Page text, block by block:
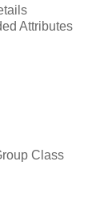
Attributes
Class